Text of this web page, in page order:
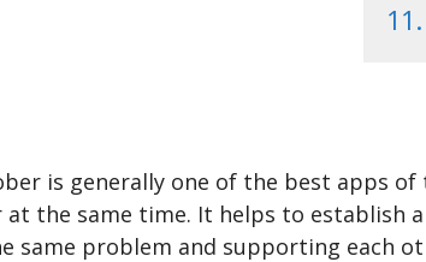
11.
is generally one of the best apps
at the same time. It helps to establish
same problem and supporting each